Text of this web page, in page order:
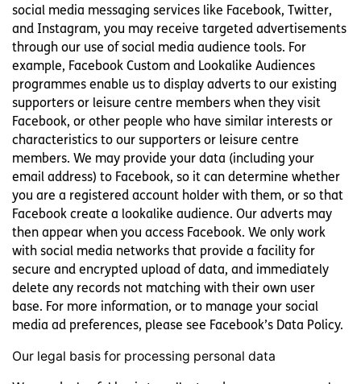
social media messaging services like Facebook, Twitter,
and Instagram, you may receive targeted advertisements
through our use of social media audience tools. For
example, Facebook Custom and Lookalike Audiences
programmes enable us to display adverts to our existing
supporters or leisure centre members when they visit
Facebook, or other people who have similar interests or
characteristics to our supporters or leisure centre
members. We may provide your data (including your
email address) to Facebook, so it can determine whether
you are a registered account holder with them, or so that
Facebook create a lookalike audience. Our adverts may
then appear when you access Facebook. We only work
with social media networks that provide a facility for
secure and encrypted upload of data, and immediately
delete any records not matching with their own user
base. For more information, or to manage your social
media ad preferences, please see Facebook’s Data Policy.
Our legal basis for processing personal data